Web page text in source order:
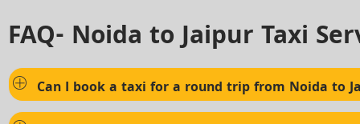
FAQ- Noida to Jaipur Taxi
Can I book a taxi for a round trip from Noida to